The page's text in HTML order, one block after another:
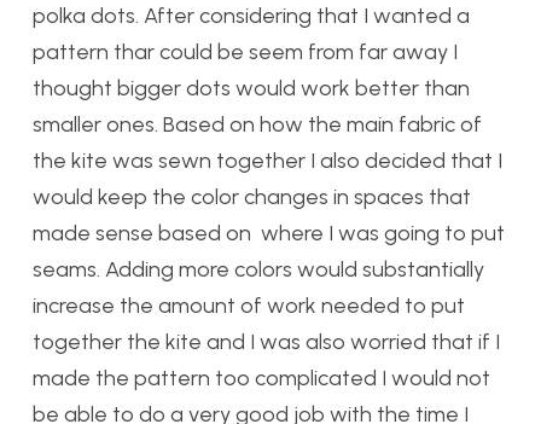
polka dots. After considering that I wanted a
pattern thar could be seem from far away I
thought bigger dots would work better than
smaller ones. Based on how the main fabric of
the kite was sewn together I also decided that I
would keep the color changes in spaces that
made sense based on where I was going to put
seams. Adding more colors would substantially
increase the amount of work needed to put
together the kite and I was also worried that if I
made the pattern too complicated I would not
be able to do a very good job with the time I